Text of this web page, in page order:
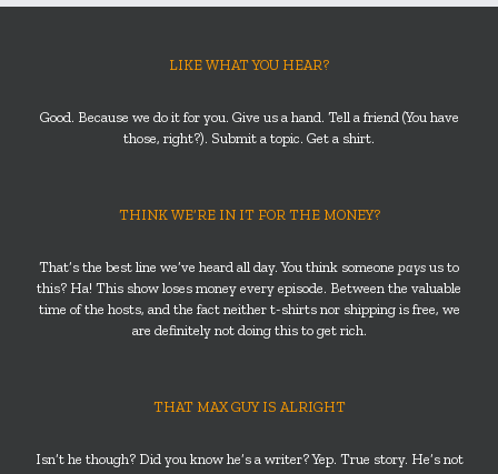
LIKE WHAT YOU HEAR?
Good. Because we do it for you. Give us a hand. Tell a friend (You have
those, right?). Submit a topic. Get a shirt.
THINK WE’RE IN IT FOR THE MONEY?
That’s the best line we’ve heard all day. You think someone pays us to
this? Ha! This show loses money every episode. Between the valuable
time of the hosts, and the fact neither t-shirts nor shipping is free, we
are definitely not doing this to get rich.
THAT MAX GUY IS ALRIGHT
Isn’t he though? Did you know he’s a writer? Yep. True story. He’s not